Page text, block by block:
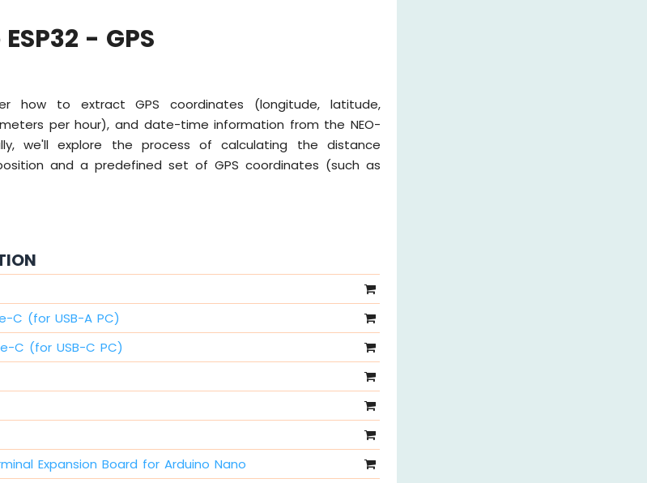
- GPS
how to extract GPS coordinates (longitude, latitude,
per hour), and date-time information from the NEO-
we'll explore the process of calculating the distance
and a predefined set of GPS coordinates (such as
C (for USB-A PC)
C (for USB-C PC)
Expansion Board for Arduino Nano